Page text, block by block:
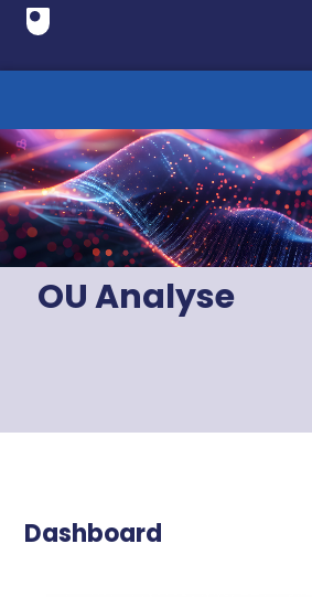
OU Analyse
Dashboard